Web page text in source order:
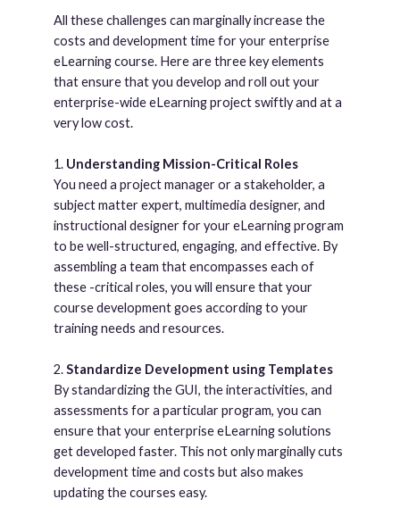
All these challenges can marginally increase the
costs and development time for your enterprise
eLearning course. Here are three key elements
that ensure that you develop and roll out your
enterprise-wide eLearning project swiftly and at a
very low cost.
1. Understanding Mission-Critical Roles
You need a project manager or a stakeholder, a
subject matter expert, multimedia designer, and
instructional designer for your eLearning program
to be well-structured, engaging, and effective. By
assembling a team that encompasses each of
these -critical roles, you will ensure that your
course development goes according to your
training needs and resources.
2.Standardize Development using Templates
By standardizing the GUI, the interactivities, and
assessments for a particular program, you can
ensure that your enterprise eLearning solutions
get developed faster. This not only marginally cuts
development time and costs but also makes
updating the courses easy.